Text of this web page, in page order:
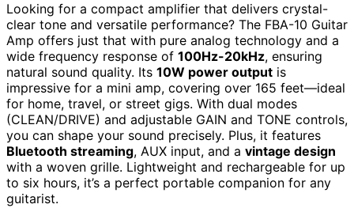
Looking for a compact amplifier that delivers crystal-
clear tone and versatile performance? The FBA-10 Guitar
Amp offers just that with pure analog technology and a
wide frequency response of 100Hz-20kHz, ensuring
natural sound quality. Its 10W power output is
impressive for a mini amp, covering over 165 feet—ideal
for home, travel, or street gigs. With dual modes
(CLEAN/DRIVE) and adjustable GAIN and TONE controls,
you can shape your sound precisely. Plus, it features
Bluetooth streaming, AUX input, and a vintage design
with a woven grille. Lightweight and rechargeable for up
to six hours, it’s a perfect portable companion for any
guitarist.